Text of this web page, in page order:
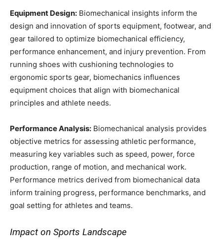
Equipment Design: Biomechanical insights inform the
design and innovation of sports equipment, footwear, and
gear tailored to optimize biomechanical efficiency,
performance enhancement, and injury prevention. From
running shoes with cushioning technologies to
ergonomic sports gear, biomechanics influences
equipment choices that align with biomechanical
principles and athlete needs.
Performance Analysis: Biomechanical analysis provides
objective metrics for assessing athletic performance,
measuring key variables such as speed, power, force
production, range of motion, and mechanical work.
Performance metrics derived from biomechanical data
inform training progress, performance benchmarks, and
goal setting for athletes and teams.
Impact on Sports Landscape